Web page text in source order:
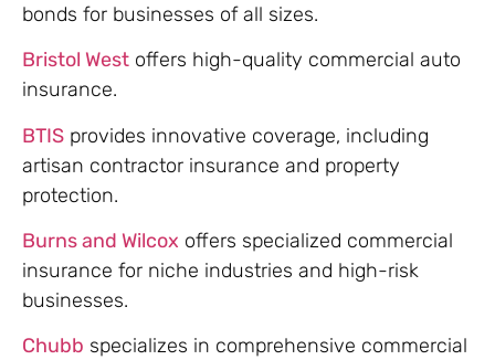
bonds for businesses of all sizes.
Bristol West offers high-quality commercial auto
insurance.
BTIS provides innovative coverage, including
artisan contractor insurance and property
protection.
Burns and Wilcox offers specialized commercial
insurance for niche industries and high-risk
businesses.
Chubb specializes in comprehensive commercial